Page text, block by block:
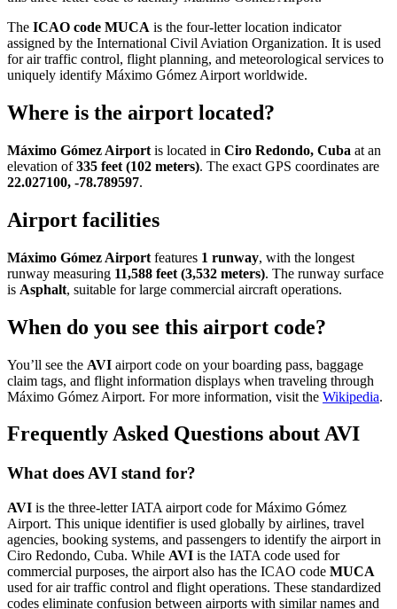
The ICAO code MUCA is the four-letter location indicator
assigned by the International Civil Aviation Organization. It is used
for air traffic control, flight planning, and meteorological services to
uniquely identify Máximo Gómez Airport worldwide.
Where is the airport located?
Máximo Gómez Airport is located in Ciro Redondo, Cuba at an
elevation of335 feet (102 meters). The exact GPS coordinates are
22.027100, -78.789597.
Airport facilities
Máximo Gómez Airport features 1 runway, with the longest
runway measuring 11,588 feet (3,532 meters). The runway surface
is Asphalt, suitable for large commercial aircraft operations.
When do you see this airport code?
You’ll see the AVI airport code on your boarding pass, baggage
claim tags, and flight information displays when traveling through
Máximo Gómez Airport. For more information, visit the Wikipedia.
Frequently Asked Questions about AVI
What does AVI stand for?
AVI is the three-letter IATA airport code for Máximo Gómez
Airport. This unique identifier is used globally by airlines, travel
agencies, booking systems, and passengers to identify the airport in
Ciro Redondo, Cuba. While AVI is the IATA code used for
commercial purposes, the airport also has the ICAO code MUCA
used for air traffic control and flight operations. These standardized
codes eliminate confusion between airports with similar names and